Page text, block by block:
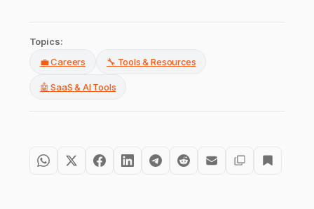
Topics:
💼 Careers
🔧 Tools & Resources
🤖 SaaS & AI Tools